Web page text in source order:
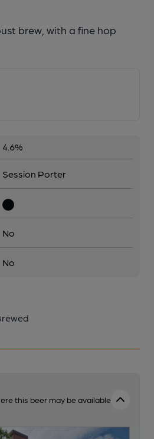
brew, with a fine hop
4.6%
Session Porter
No
No
this beer may be available